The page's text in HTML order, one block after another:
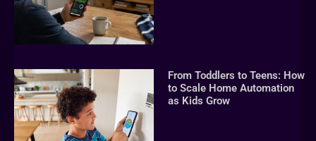
From Toddlers to Teens: How
to Scale Home Automation
as Kids Grow